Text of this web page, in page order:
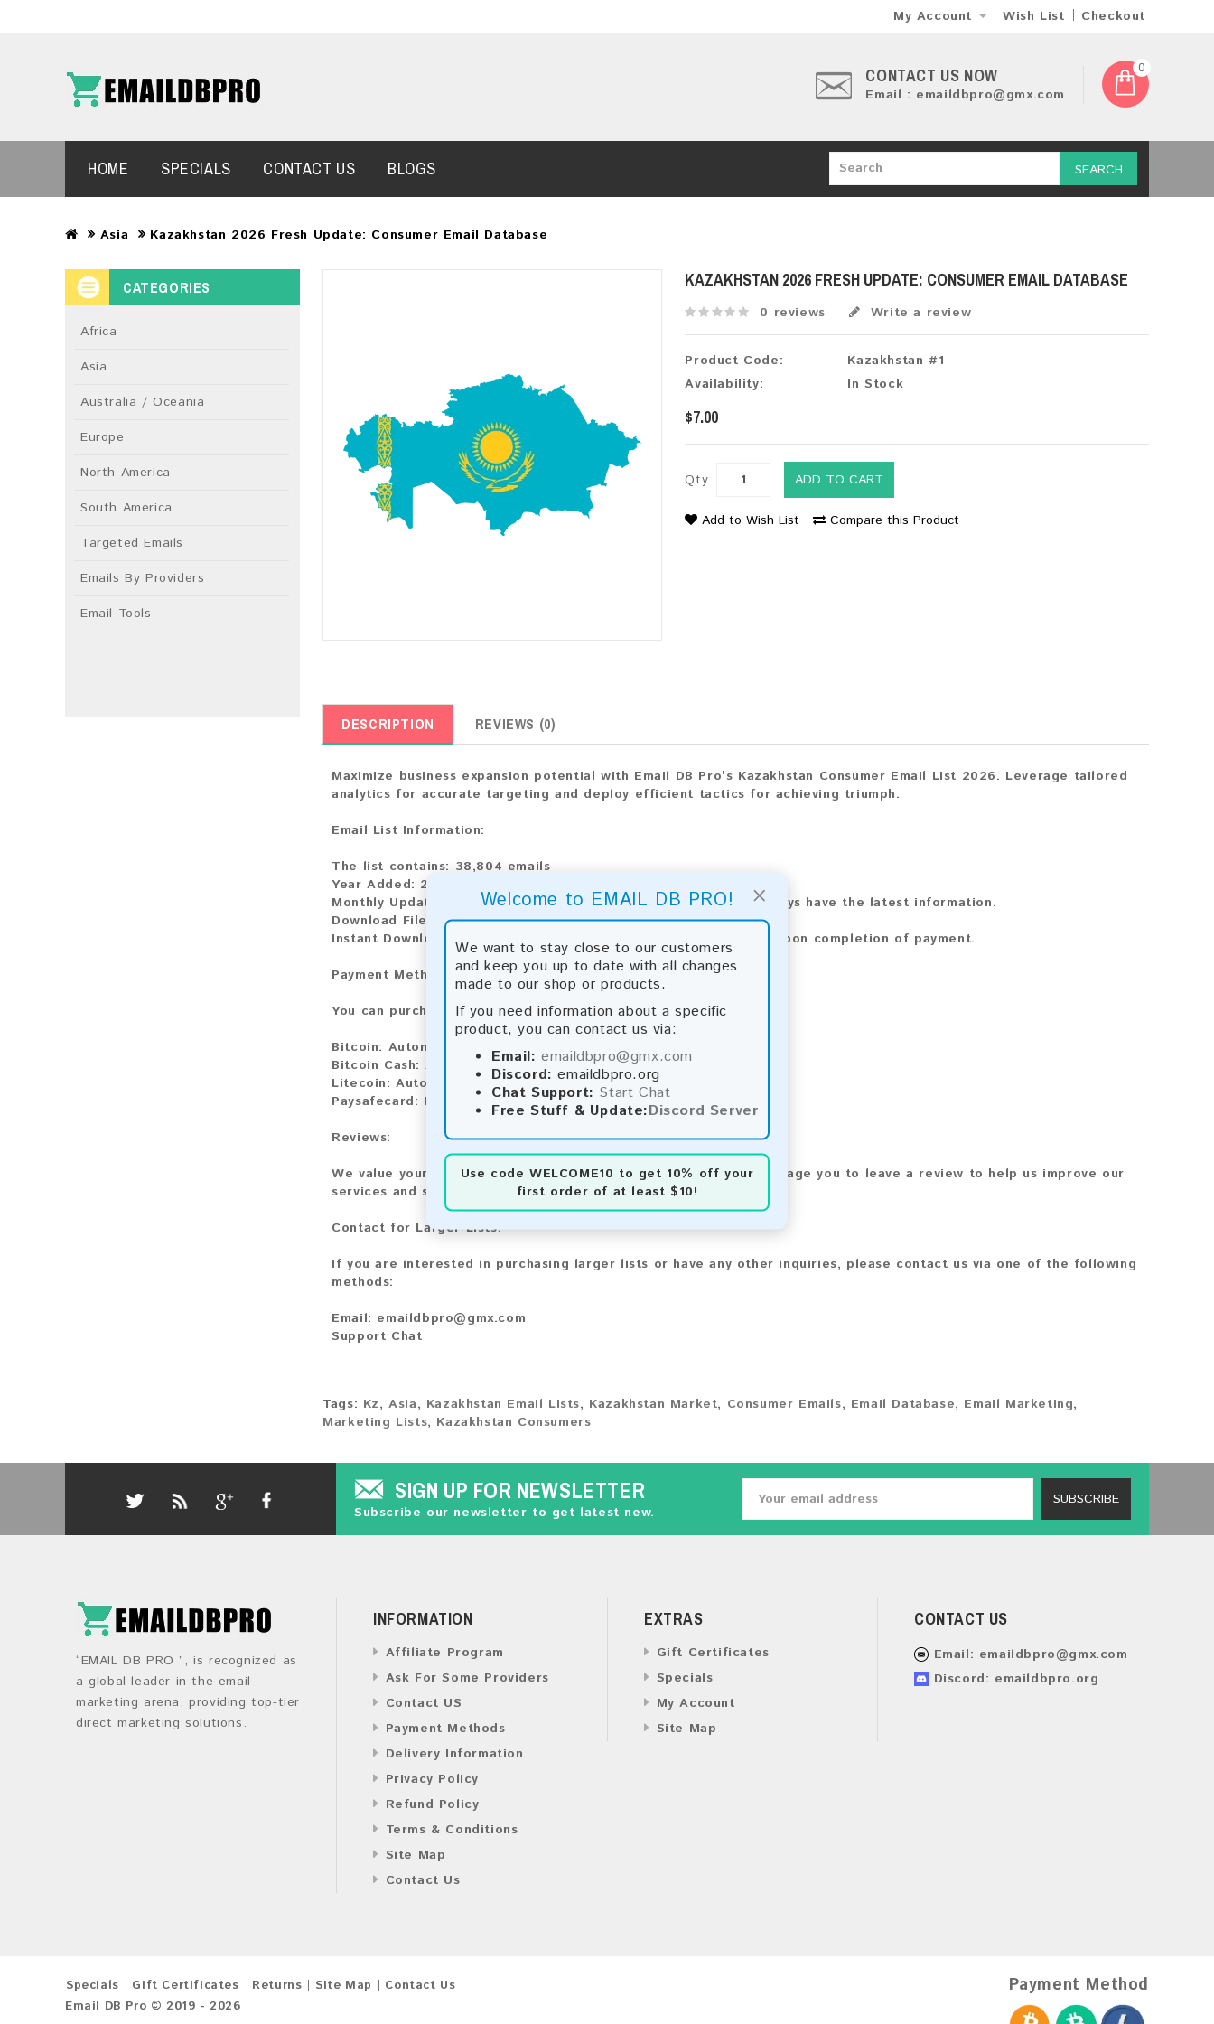
×
Welcome to EMAIL DB PRO!
We want to stay close to our customers
and keep you up to date with all changes
made to our shop or products.
If you need information about a specific
product, you can contact us via:
Email: emaildbpro@gmx.com
Discord: emaildbpro.org
Chat Support: Start Chat
Free Stuff & Update:Discord Server
Use code WELCOME10 to get 10% off your
first order of at least $10!
My Account Wish List Checkout
CONTACT US NOW
Email : emaildbpro@gmx.com
0
SEARCH
HOME SPECIALS CONTACT US BLOGS
Asia Kazakhstan 2026 Fresh Update: Consumer Email Database
CATEGORIES
Africa
Asia
Australia / Oceania
Europe
North America
South America
Targeted Emails
Emails By Providers
Email Tools
KAZAKHSTAN 2026 FRESH UPDATE: CONSUMER EMAIL DATABASE
0 reviews Write a review
Product Code:
Kazakhstan #1
Availability:
In Stock
$7.00
Qty ADD TO CART
Add to Wish List Compare this Product
DESCRIPTION REVIEWS (0)
Maximize business expansion potential with Email DB Pro's Kazakhstan Consumer Email List 2026. Leverage tailored
analytics for accurate targeting and deploy efficient tactics for achieving triumph.
Email List Information:
The list contains: 38,804 emails
Year Added: 2026
Monthly Update:
Lists are updated every month, ensuring you always have the latest information.
Download File Type:.txt
Instant Download:The product is available for instant download upon completion of payment.
Payment Methods:
You can purchase our product using the following methods:
Bitcoin: Automatic payment and download
Bitcoin Cash: Automatic payment and download
Litecoin:Automatic payment and download
Paysafecard: Manual payment and download, please contact us.
Reviews:
We value your feedback! After purchasing our product, we encourage you to leave a review to help us improve our
services and share your experience with other customers.
Contact for Larger Lists:
If you are interested in purchasing larger lists or have any other inquiries, please contact us via one of the following
methods:
Email: emaildbpro@gmx.com
Support Chat
Tags: Kz,Asia, Kazakhstan Email Lists, Kazakhstan Market, Consumer Emails, Email Database, Email Marketing,
Marketing Lists, Kazakhstan Consumers
SIGN UP FOR NEWSLETTER
Subscribe our newsletter to get latest new.
SUBSCRIBE
“EMAIL DB PRO ”, is recognized as
a global leader in the email
marketing arena, providing top-tier
direct marketing solutions.
INFORMATION
Affiliate Program
Ask For Some Providers
Contact US
Payment Methods
Delivery Information
Privacy Policy
Refund Policy
Terms & Conditions
Site Map
Contact Us
EXTRAS
Gift Certificates
Specials
My Account
Site Map
CONTACT US
Email: emaildbpro@gmx.com
Discord: emaildbpro.org
Specials Gift Certificates Returns Site Map
Contact Us
Email DB Pro © 2019 - 2026
Payment Method